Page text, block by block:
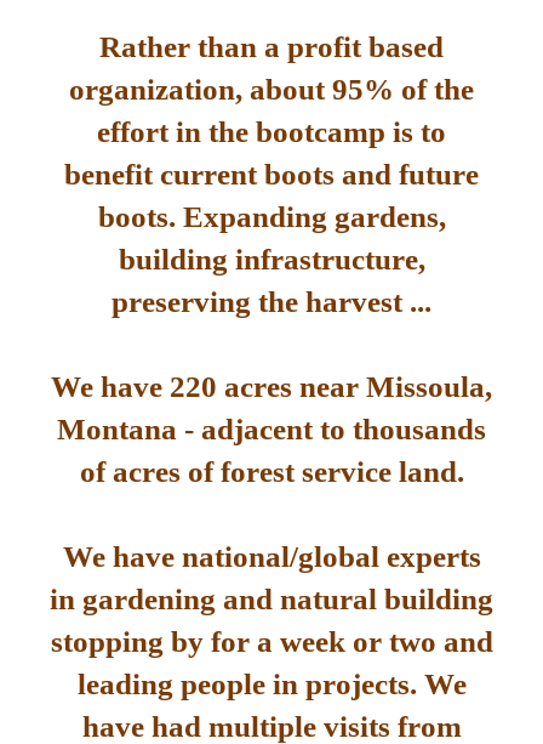
Rather than a profit based
organization, about 95% of the
effort in the bootcamp is to
benefit current boots and future
boots. Expanding gardens,
building infrastructure,
preserving the harvest ...
We have 220 acres near Missoula,
Montana - adjacent to thousands
of acres of forest service land.
We have national/global experts
in gardening and natural building
stopping by for a week or two and
leading people in projects. We
have had multiple visits from